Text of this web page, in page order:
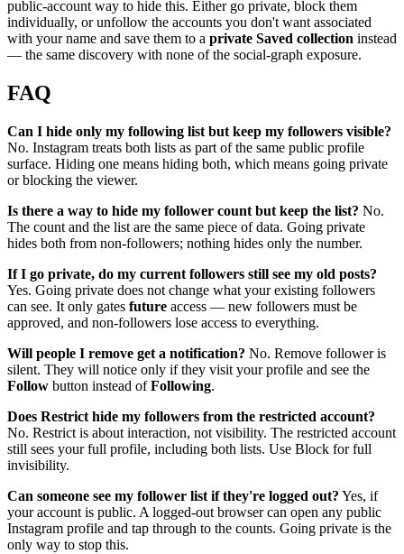
public-account way to hide this. Either go private, block them
individually, or unfollow the accounts you don't want associated
with your name and save them to a private Saved collection instead
— the same discovery with none of the social-graph exposure.
FAQ
Can I hide only my following list but keep my followers visible?
No. Instagram treats both lists as part of the same public profile
surface. Hiding one means hiding both, which means going private
or blocking the viewer.
Is there a way to hide my follower count but keep the list? No.
The count and the list are the same piece of data. Going private
hides both from non-followers; nothing hides only the number.
If I go private, do my current followers still see my old posts?
Yes. Going private does not change what your existing followers
can see. It only gates future access — new followers must be
approved, and non-followers lose access to everything.
Will people I remove get a notification? No. Remove follower is
silent. They will notice only if they visit your profile and see the
Follow button instead ofFollowing.
Does Restrict hide my followers from the restricted account?
No. Restrict is about interaction, not visibility. The restricted account
still sees your full profile, including both lists. Use Block for full
invisibility.
Can someone see my follower list if they're logged out? Yes, if
your account is public. A logged-out browser can open any public
Instagram profile and tap through to the counts. Going private is the
only way to stop this.